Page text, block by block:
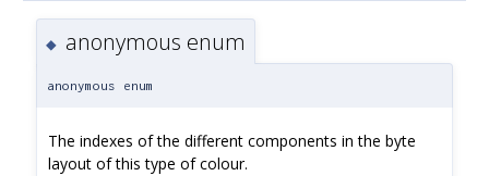
◆ anonymous enum
anonymous enum
The indexes of the different components in the byte
layout of this type of colour.